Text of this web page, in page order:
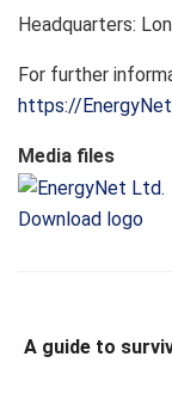
Headquarters:
For further
https://
Media files
Download logo
A guide to